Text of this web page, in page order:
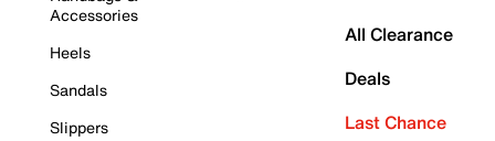
Accessories
Heels
Sandals
Slippers
All Clearance
Deals
Last Chance